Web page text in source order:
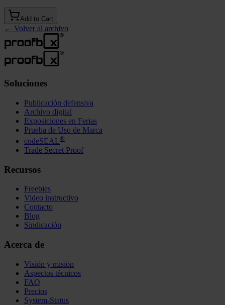
Add to Cart
← Volver al archivo
Soluciones
Publicación defensiva
Archivo digital
Exposiciones en Ferias
Prueba de Uso de Marca
codeSEAL®
Trade Secret Proof
Recursos
Freebies
Video instructivo
Contacto
Blog
Sindicación
Acerca de
Visión y misión
Aspectos técnicos
FAQ
Precios
System-Status